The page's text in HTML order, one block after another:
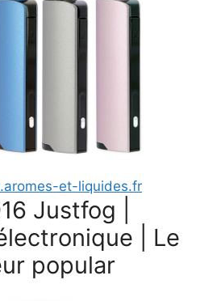
et-liquides.fr
Justfog |
| Le
popular